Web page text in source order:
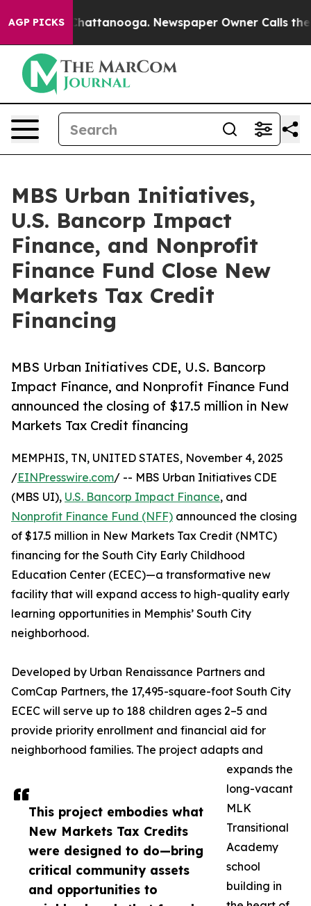
AGP PICKS
in Chattanooga. Newspaper Owner Calls the
MBS Urban Initiatives,
U.S. Bancorp Impact
Finance, and Nonprofit
Finance Fund Close New
Markets Tax Credit
Financing
MBS Urban Initiatives CDE, U.S. Bancorp
Impact Finance, and Nonprofit Finance Fund
announced the closing of $17.5 million in New
Markets Tax Credit financing
This project embodies what
New Markets Tax Credits
were designed to do—bring
critical community assets
and opportunities to
MEMPHIS, TN, UNITED STATES, November 4, 2025
/EINPresswire.com/ -- MBS Urban Initiatives CDE
(MBS UI), U.S. Bancorp Impact Finance, and
Nonprofit Finance Fund (NFF) announced the closing
of $17.5 million in New Markets Tax Credit (NMTC)
financing for the South City Early Childhood
Education Center (ECEC)—a transformative new
facility that will expand access to high-quality early
learning opportunities in Memphis’ South City
neighborhood.
Developed by Urban Renaissance Partners and
ComCap Partners, the 17,495-square-foot South City
ECEC will serve up to 188 children ages 2–5 and
provide priority enrollment and financial aid for
neighborhood families. The project adapts and
expands the
long-vacant
MLK
Transitional
Academy
school
building in